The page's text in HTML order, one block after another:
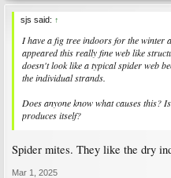
sjs said: ↑
I have a fig tree indoors for the winter
appeared this really fine web like
doesn't look like a typical spider web
the individual strands.
Does anyone know what causes this?
produces itself?
Spider mites. They like the dry
Mar 1, 2025